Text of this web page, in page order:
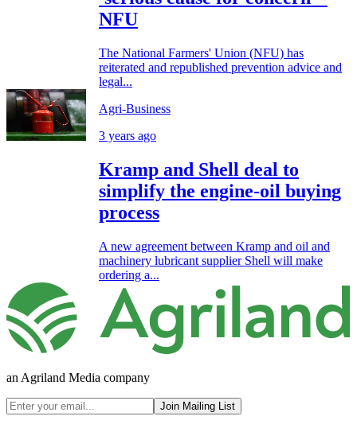
NFU
The National Farmers' Union (NFU) has
reiterated and republished prevention advice and
legal...
Agri-Business
3 years ago
Kramp and Shell deal to
simplify the engine-oil buying
process
A new agreement between Kramp and oil and
machinery lubricant supplier Shell will make
ordering a...
an Agriland Media company
Join Mailing List